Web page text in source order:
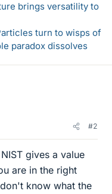
brings versatility to
turn to wisps of
paradox dissolves
#2
gives a value
are in the right
know what the